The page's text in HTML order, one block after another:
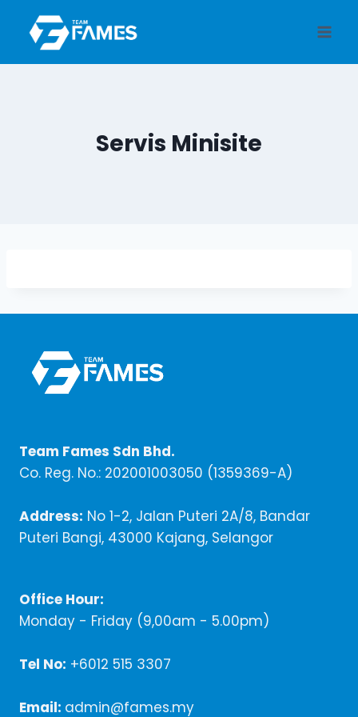
content
Servis Minisite
Team Fames Sdn Bhd.
Co. Reg. No.: 202001003050 (1359369-A)
Address: No 1-2, Jalan Puteri 2A/8, Bandar
Puteri Bangi, 43000 Kajang, Selangor
Office Hour:
Monday - Friday (9,00am - 5.00pm)
Tel No: +6012 515 3307
Email: admin@fames.my